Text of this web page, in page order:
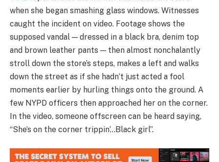
when she began smashing glass windows. Witnesses
caught the incident on video. Footage shows the
supposed vandal — dressed in a black bra, denim top
and brown leather pants — then almost nonchalantly
stroll down the store’s steps, makes a left and walks
down the street as if she hadn’t just acted a fool
moments earlier by hurling things onto the ground. A
few NYPD officers then approached her on the corner.
In the video, someone offscreen can be heard saying,
“She’s on the corner trippin’…Black girl”.